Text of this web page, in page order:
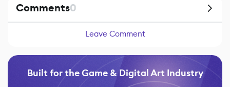
Comments0
Leave Comment
Built for the Game & Digital Art Industry